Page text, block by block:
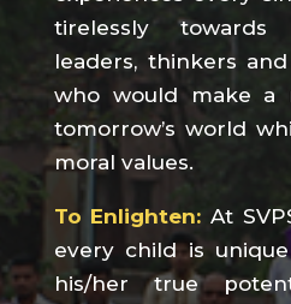
tirelessly
leaders, thinkers
who would make a
tomorrow’s world
moral values.
To Enlighten: At
every child is
his/her true